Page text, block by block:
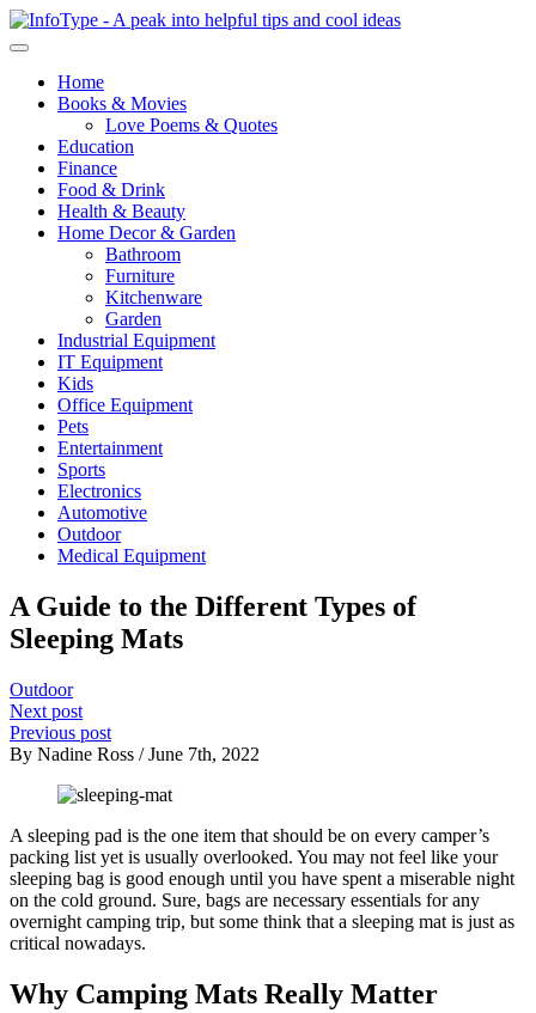
Home
Books & Movies
Love Poems & Quotes
Education
Finance
Food & Drink
Health & Beauty
Home Decor & Garden
Bathroom
Furniture
Kitchenware
Garden
Industrial Equipment
IT Equipment
Kids
Office Equipment
Pets
Entertainment
Sports
Electronics
Automotive
Outdoor
Medical Equipment
A Guide to the Different Types of
Sleeping Mats
Outdoor
Next post
Previous post
By Nadine Ross / June 7th, 2022
A sleeping pad is the one item that should be on every camper’s
packing list yet is usually overlooked. You may not feel like your
sleeping bag is good enough until you have spent a miserable night
on the cold ground. Sure, bags are necessary essentials for any
overnight camping trip, but some think that a sleeping mat is just as
critical nowadays.
Why Camping Mats Really Matter